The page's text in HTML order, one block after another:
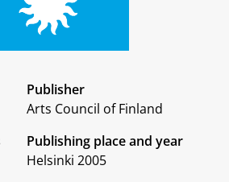
Publisher
Arts Council of Finland
Publishing place and year
Helsinki 2005